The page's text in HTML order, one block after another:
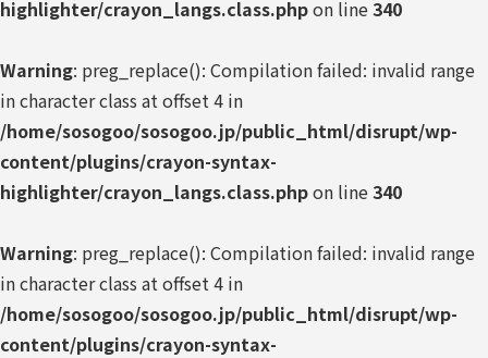
highlighter/crayon_langs.class.phpon line340
Warning: preg_replace(): Compilation failed: invalid range
in character class at offset 4 in
/home/sosogoo/sosogoo.jp/public_html/disrupt/wp-
content/plugins/crayon-syntax-
highlighter/crayon_langs.class.phpon line340
Warning: preg_replace(): Compilation failed: invalid range
in character class at offset 4 in
/home/sosogoo/sosogoo.jp/public_html/disrupt/wp-
content/plugins/crayon-syntax-